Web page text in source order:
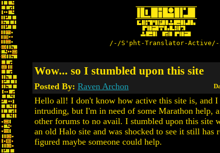
/-/S'pht-Translator-
Wow... so I stumbled upon this site
Posted By: Raven Archon
Hello all! I don't know how active this site is, and I
intruding, but I'm in need of some Marathon help,
other forums to no avail. I stumbled upon this site
an old Halo site and was shocked to see it still has
figured maybe someone could help.